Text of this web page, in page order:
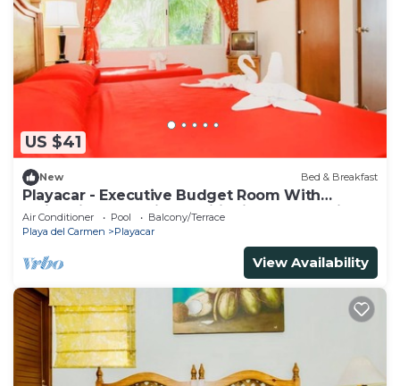
US $41
New Bed & Breakfast
Playacar - Executive Budget Room With
Swimming Pool Air Conditioning and Parking
Air Conditioner Pool
Balcony/Terrace
Playa del Carmen
Playacar
View Availability